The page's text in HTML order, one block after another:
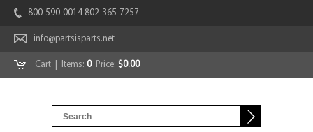
800-590-0014 802-365-7257
info@partsisparts.net
Cart | Items: 0Price: $0.00